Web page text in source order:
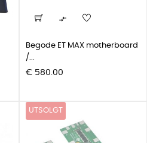

Begode ET MAX motherboard
/...
Pris
€ 580.00
UTSOLGT